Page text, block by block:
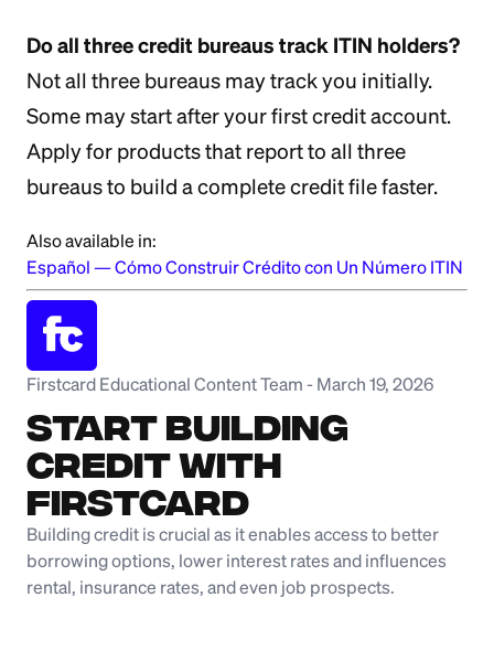
Do all three credit bureaus track ITIN holders?
Not all three bureaus may track you initially.
Some may start after your first credit account.
Apply for products that report to all three
bureaus to build a complete credit file faster.
Also available in:
Español —Cómo Construir Crédito con Un Número ITIN
Firstcard Educational Content Team - March 19, 2026
Start Building
Credit with
Firstcard
Building credit is crucial as it enables access to better
borrowing options, lower interest rates and influences
rental, insurance rates, and even job prospects.